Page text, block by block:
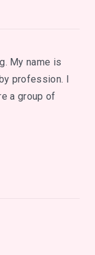
My name is
profession. I
a group of